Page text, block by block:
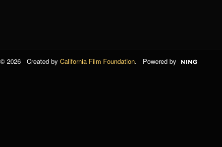
© 2026 Created by California Film Foundation. Powered by